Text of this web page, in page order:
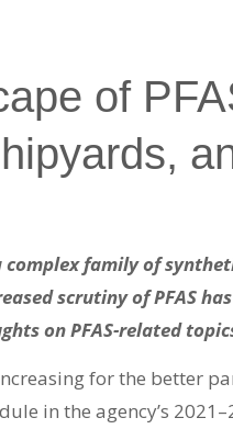
of
family of
scrutiny of PFAS
on PFAS-related
for the better
in the agency’s